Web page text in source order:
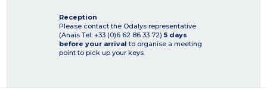
Reception
Please contact the Odalys representative
(Anaïs Tel: +33 (0)6 62 86 33 72) 5 days
before your arrivalto organise a meeting
point to pick up your keys.